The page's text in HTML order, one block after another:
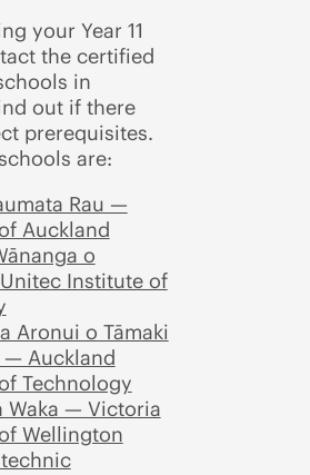
your Year 11
the certified
in
out if there
prerequisites.
are:
Rau —
Auckland
o
Institute of
Aronui o Tāmaki
— Auckland
Technology
Waka — Victoria
Wellington